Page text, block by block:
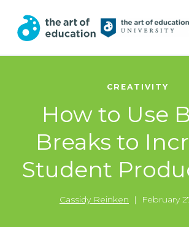
CREATIVITY
How to Use
Breaks to
Student
Cassidy Reinken | February